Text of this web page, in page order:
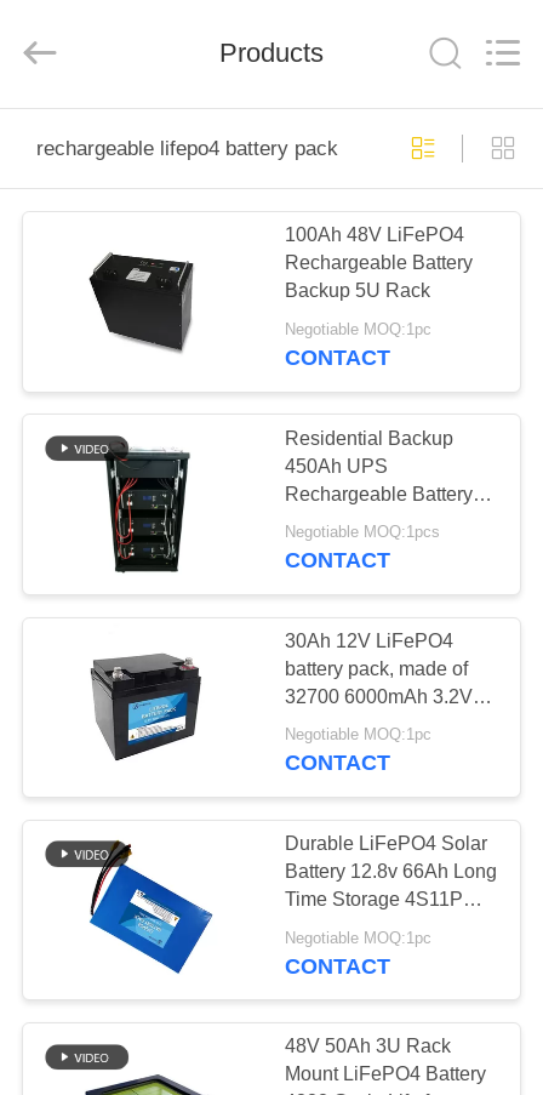
PRODUCTS
ABOUT
FACTORY
TOUR
QUALITY
CONTROL
CONTACT
REQUEST
A QUOTE
SITEMAP
PRIVACY
POLICY
Co.,
Reserved.
Products
rechargeable lifepo4 battery pack
100Ah 48V LiFePO4
Rechargeable Battery
Backup 5U Rack
Negotiable MOQ:1pc
CONTACT
Residential Backup
450Ah UPS
Rechargeable Battery
MPPT Control
Negotiable MOQ:1pcs
CONTACT
30Ah 12V LiFePO4
battery pack, made of
32700 6000mAh 3.2V
LiFePO4 battery cell
Negotiable MOQ:1pc
CONTACT
Durable LiFePO4 Solar
Battery 12.8v 66Ah Long
Time Storage 4S11P
Combination For TV
Negotiable MOQ:1pc
CONTACT
48V 50Ah 3U Rack
Mount LiFePO4 Battery